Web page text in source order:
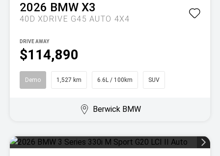
2026 BMW X3
40D XDRIVE G45 AUTO 4X4
$114,890
DRIVE AWAY
Demo 1,527 km 6.6L / 100km SUV
Berwick BMW